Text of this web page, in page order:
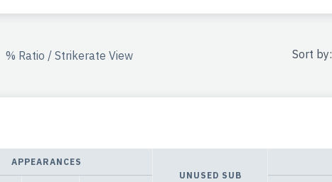
% Ratio / Strikerate View Sort by:
APPEARANCES
UNUSED SUB